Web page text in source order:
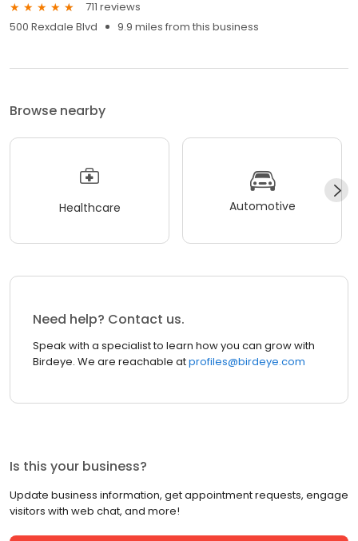
711 reviews
500 Rexdale Blvd
9.9 miles from this business
Browse nearby
Healthcare Automotive
Need help? Contact us.
Speak with a specialist to learn how you can grow with
Birdeye. We are reachable atprofiles@birdeye.com
Is this your business?
Update business information, get appointment requests, engage
visitors with web chat, and more!